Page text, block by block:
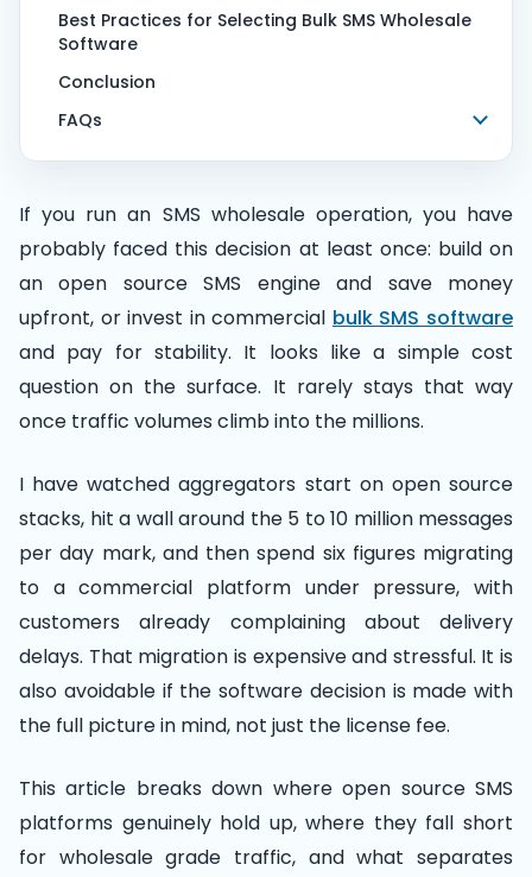
If you run an SMS wholesale operation, you have
probably faced this decision at least once: build on
an open source SMS engine and save money
upfront, or invest in commercial bulk SMS software
and pay for stability. It looks like a simple cost
question on the surface. It rarely stays that way
once traffic volumes climb into the millions.
I have watched aggregators start on open source
stacks, hit a wall around the 5 to 10 million messages
per day mark, and then spend six figures migrating
to a commercial platform under pressure, with
customers already complaining about delivery
delays. That migration is expensive and stressful. It is
also avoidable if the software decision is made with
the full picture in mind, not just the license fee.
This article breaks down where open source SMS
platforms genuinely hold up, where they fall short
for wholesale grade traffic, and what separates
Best Practices for Selecting Bulk SMS Wholesale
Software
Conclusion
FAQs